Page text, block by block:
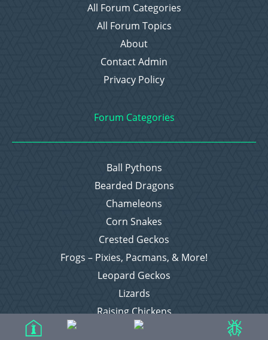
All Forum Categories
All Forum Topics
About
Contact Admin
Privacy Policy
Forum Categories
Ball Pythons
Bearded Dragons
Chameleons
Corn Snakes
Crested Geckos
Frogs – Pixies, Pacmans, & More!
Leopard Geckos
Lizards
Raising Chickens
Snakes